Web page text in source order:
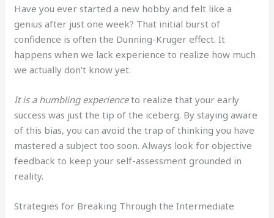
Have you ever started a new hobby and felt like a
genius after just one week? That initial burst of
confidence is often the Dunning-Kruger effect. It
happens when we lack experience to realize how much
we actually don’t know yet.
It is a humbling experienceto realize that your early
success was just the tip of the iceberg. By staying aware
of this bias, you can avoid the trap of thinking you have
mastered a subject too soon. Always look for objective
feedback to keep your self-assessment grounded in
reality.
Strategies for Breaking Through the Intermediate